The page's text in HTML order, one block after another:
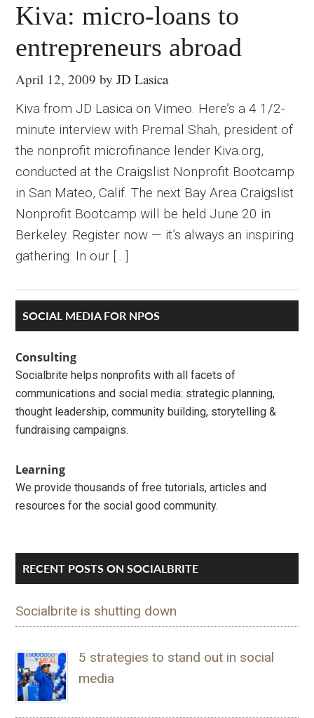
Kiva: micro-loans to
entrepreneurs abroad
April 12, 2009 byJD Lasica
Kiva from JD Lasica on Vimeo. Here’s a 4 1/2-
minute interview with Premal Shah, president of
the nonprofit microfinance lender Kiva.org,
conducted at the Craigslist Nonprofit Bootcamp
in San Mateo, Calif. The next Bay Area Craigslist
Nonprofit Bootcamp will be held June 20 in
Berkeley. Register now — it’s always an inspiring
gathering. In our […]
Primary
Sidebar
SOCIAL MEDIA FOR NPOS
Consulting
Socialbrite helps nonprofits with all facets of
communications and social media: strategic planning,
thought leadership, community building, storytelling &
fundraising campaigns.
Learning
We provide thousands of free tutorials, articles and
resources for the social good community.
RECENT POSTS ON SOCIALBRITE
Socialbrite is shutting down
5 strategies to stand out in social
media